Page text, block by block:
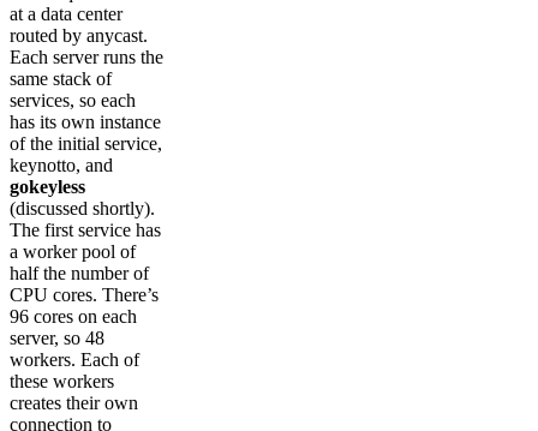
at a data center
routed by anycast.
Each server runs the
same stack of
services, so each
has its own instance
of the initial service,
keynotto, and
gokeyless
(discussed shortly).
The first service has
a worker pool of
half the number of
CPU cores. There’s
96 cores on each
server, so 48
workers. Each of
these workers
creates their own
connection to